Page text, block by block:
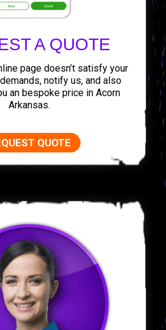
A QUOTE
page doesn’t satisfy your
notify us, and also
an bespoke price in Acorn
Arkansas.
QUOTE